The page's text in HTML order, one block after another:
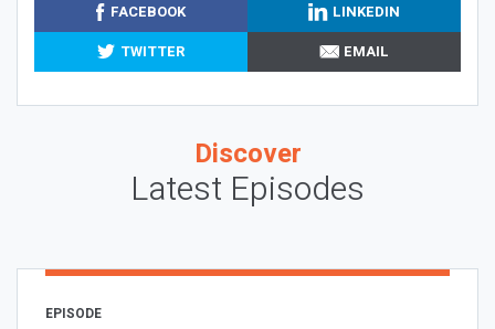
FACEBOOK
LINKEDIN
TWITTER
EMAIL
Discover
Latest Episodes
EPISODE